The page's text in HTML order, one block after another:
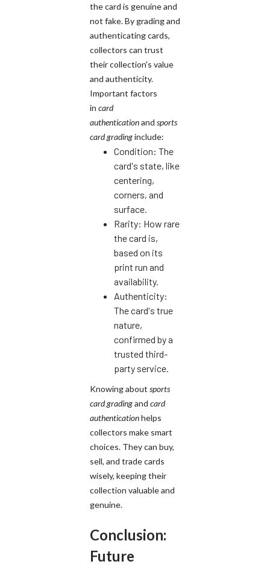
the card is genuine and
not fake. By grading and
authenticating cards,
collectors can trust
their collection's value
and authenticity.
Important factors
in card
authenticationand sports
card gradinginclude:
Condition: The
card's state, like
centering,
corners, and
surface.
Rarity: How rare
the card is,
based on its
print run and
availability.
Authenticity:
The card's true
nature,
confirmed by a
trusted third-
party service.
Knowing about sports
card gradingand card
authenticationhelps
collectors make smart
choices. They can buy,
sell, and trade cards
wisely, keeping their
collection valuable and
genuine.
Conclusion:
Future